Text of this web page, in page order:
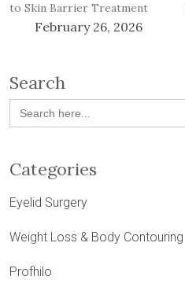
to Skin Barrier Treatment
February 26, 2026
Search
Search
for:
Categories
Eyelid Surgery
Weight Loss & Body Contouring
Profhilo